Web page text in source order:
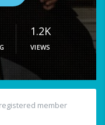
1.2K
VIEWS
member